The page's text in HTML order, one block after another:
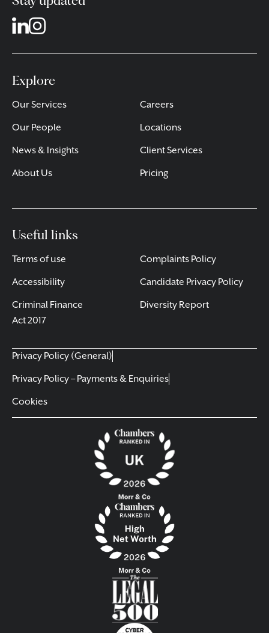
Explore
Our Services
Our People
News & Insights
About Us
Careers
Locations
Client Services
Pricing
Useful links
Terms of use
Accessibility
Criminal Finance
Act 2017
Complaints Policy
Candidate Privacy Policy
Diversity Report
Privacy Policy (General)
Privacy Policy – Payments & Enquiries
Cookies